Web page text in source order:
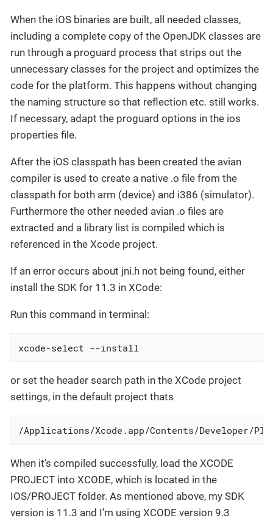
When the iOS binaries are built, all needed classes,
including a complete copy of the OpenJDK classes are
run through a proguard process that strips out the
unnecessary classes for the project and optimizes the
code for the platform. This happens without changing
the naming structure so that reflection etc. still works.
If necessary, adapt the proguard options in the ios
properties file.
After the iOS classpath has been created the avian
compiler is used to create a native .o file from the
classpath for both arm (device) and i386 (simulator).
Furthermore the other needed avian .o files are
extracted and a library list is compiled which is
referenced in the Xcode project.
If an error occurs about jni.h not being found, either
install the SDK for 11.3 in XCode:
Run this command in terminal:
xcode-select --install
or set the header search path in the XCode project
settings, in the default project thats
/Applications/Xcode.app/Contents/Developer/
When it’s compiled successfully, load the XCODE
PROJECT into XCODE, which is located in the
IOS/PROJECT folder. As mentioned above, my SDK
version is 11.3 and I’m using XCODE version 9.3